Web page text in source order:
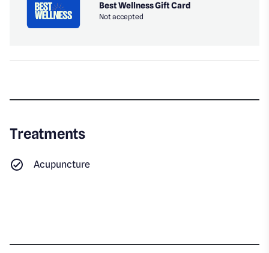
Best Wellness Gift Card
Not accepted
Treatments
Acupuncture